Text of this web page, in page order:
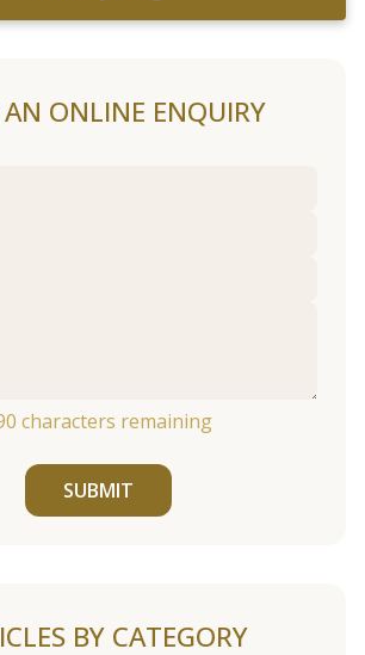
ONLINE ENQUIRY
characters remaining
SUBMIT
BY CATEGORY